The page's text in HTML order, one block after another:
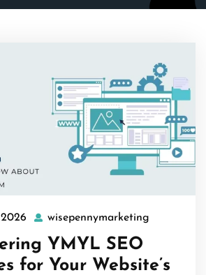
06
2026
wisepennymarketing
YMYL SEO
for Your Website’s